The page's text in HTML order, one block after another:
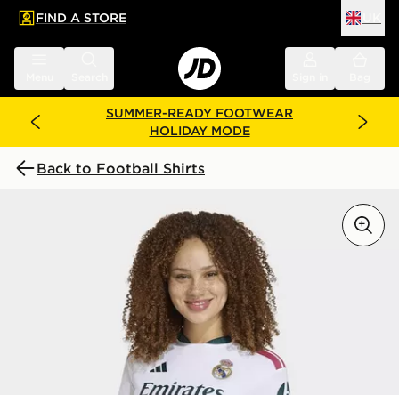
main content
Skip footer
FIND A STORE
SUMMER-READY FOOTWEAR
HOLIDAY MODE
Back to Football Shirts